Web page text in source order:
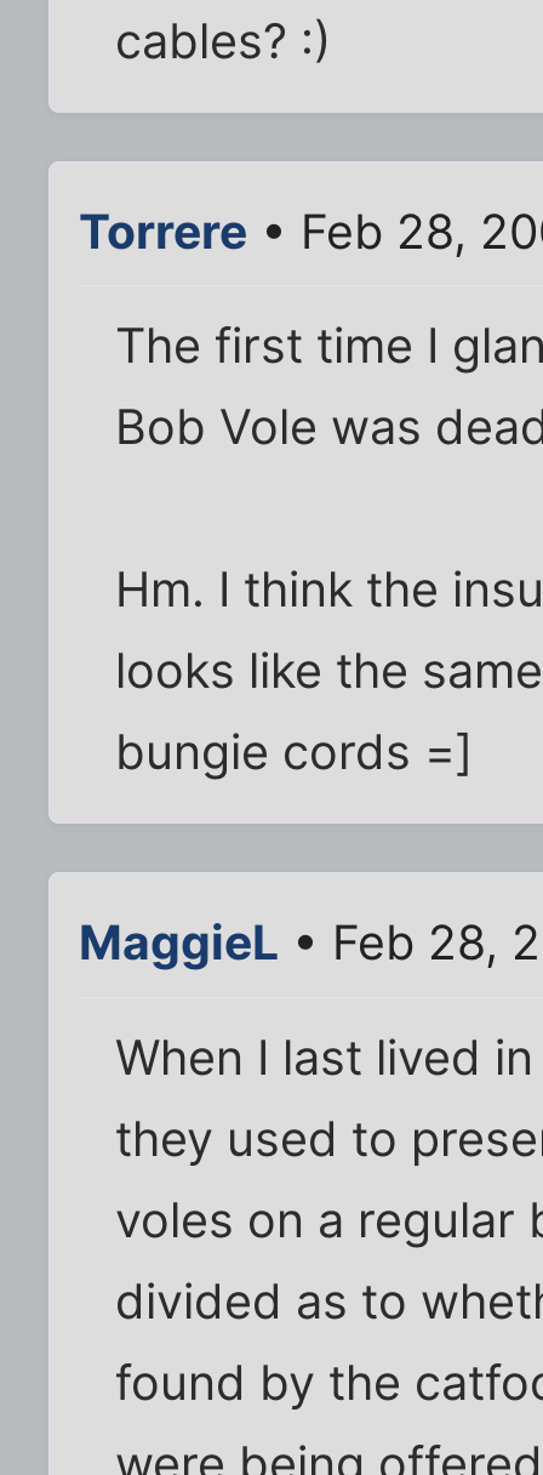
cables? :)
Torrere • Feb 28,
The first time I
Bob Vole was
Hm. I think the
looks like the
bungie cords =]
MaggieL • Feb 28,
When I last lived
they used to
voles on a regular
divided as to
found by the